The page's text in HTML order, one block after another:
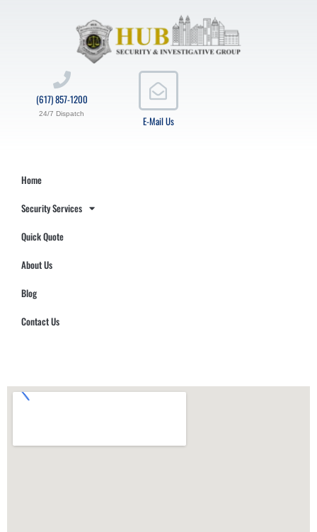
E-Mail Us
(617) 857-1200
24/7 Dispatch
Home
Security Services
Quick Quote
About Us
Blog
Contact Us